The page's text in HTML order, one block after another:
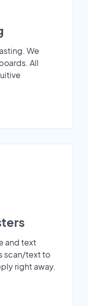
We
All
and text
scan/text to
right away.